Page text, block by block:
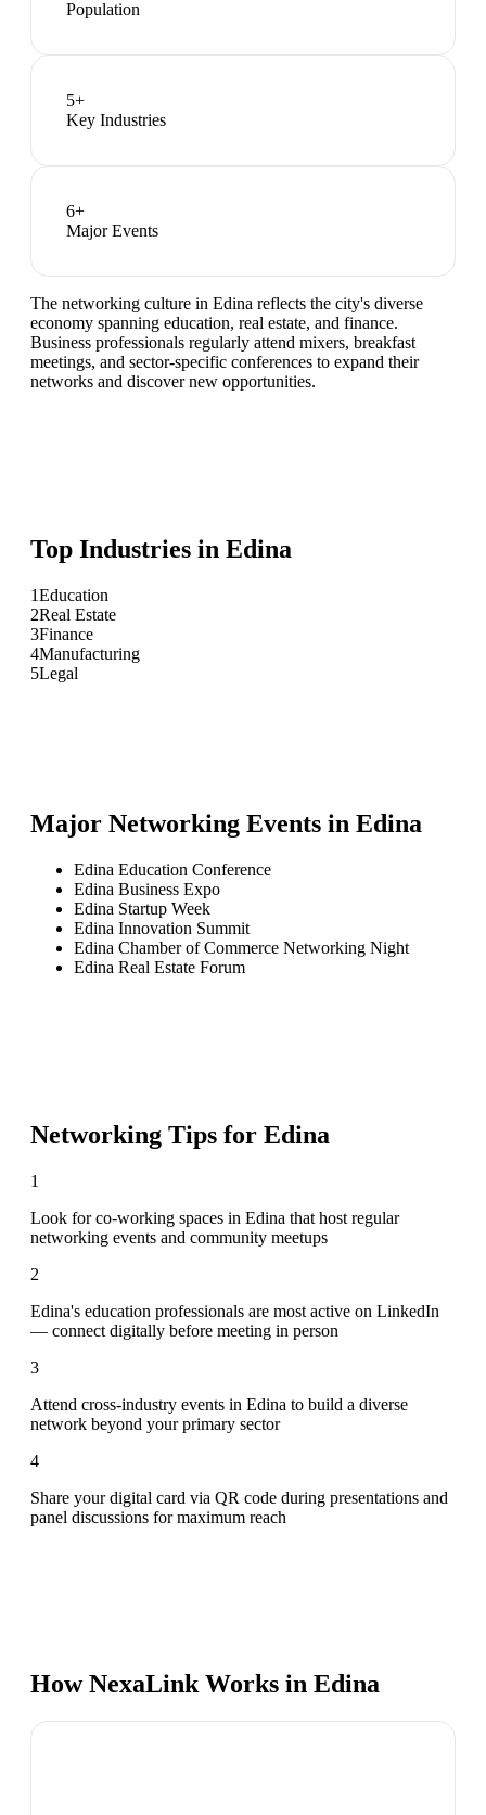
Population
5+
Key Industries
6+
Major Events
The networking culture in Edina reflects the city's diverse
economy spanning education, real estate, and finance.
Business professionals regularly attend mixers, breakfast
meetings, and sector-specific conferences to expand their
networks and discover new opportunities.
Top Industries in Edina
1Education
2Real Estate
3Finance
4Manufacturing
5Legal
Major Networking Events in Edina
Edina Education Conference
Edina Business Expo
Edina Startup Week
Edina Innovation Summit
Edina Chamber of Commerce Networking Night
Edina Real Estate Forum
Networking Tips for Edina
1
Look for co-working spaces in Edina that host regular
networking events and community meetups
2
Edina's education professionals are most active on LinkedIn
— connect digitally before meeting in person
3
Attend cross-industry events in Edina to build a diverse
network beyond your primary sector
4
Share your digital card via QR code during presentations and
panel discussions for maximum reach
How NexaLink Works in Edina